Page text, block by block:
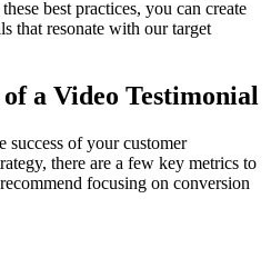
best practices, you can create
that resonate with our target
a Video Testimonial
success of your customer
there are a few key metrics to
focusing on conversion